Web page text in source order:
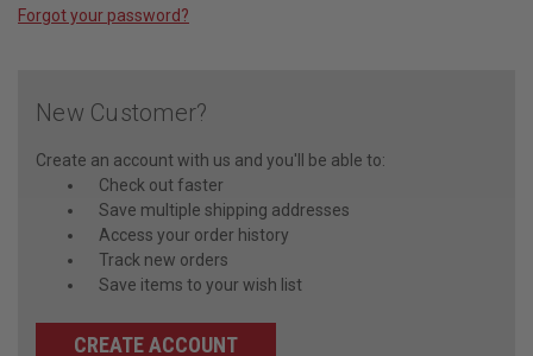
Forgot your password?
New Customer?
Create an account with us and you'll be able to:
Check out faster
Save multiple shipping addresses
Access your order history
Track new orders
Save items to your wish list
CREATE ACCOUNT